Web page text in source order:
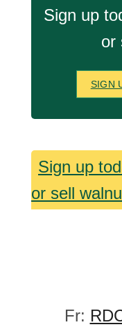
Sign up
or
SIGN
Sign up
or sell
Fr: